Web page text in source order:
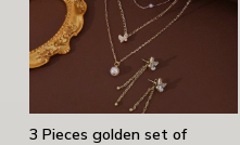
3 Pieces golden set of